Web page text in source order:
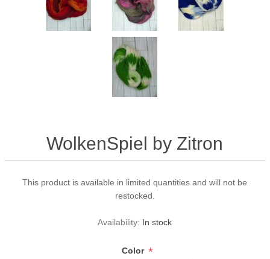
WolkenSpiel by Zitron
This product is available in limited quantities and will not be
restocked.
Availability: In stock
Color *